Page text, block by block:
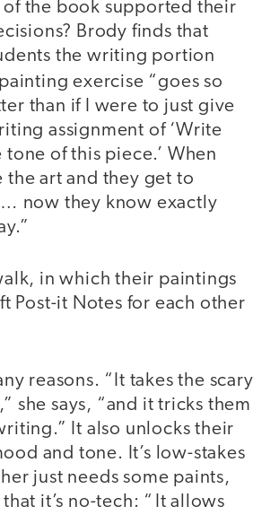
of the book supported their
Brody finds that
the writing portion
exercise “goes so
than if I were to just give
assignment of ‘Write
of this piece.’ When
the art and they get to
now they know exactly
in which their paintings
Post-it Notes for each other
reasons. “It takes the scary
she says, “and it tricks them
It also unlocks their
and tone. It’s low-stakes
just needs some paints,
it’s no-tech: “ It allows